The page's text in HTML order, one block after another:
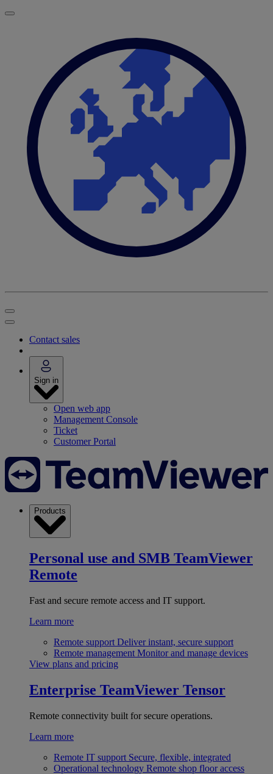
Contact sales
Sign in
Open web app
Management Console
Ticket
Customer Portal
Products
Personal use and SMB TeamViewer
Remote
Fast and secure remote access and IT support.
Learn more
Remote support Deliver instant, secure support
Remote management Monitor and manage devices
View plans and pricing
Enterprise TeamViewer Tensor
Remote connectivity built for secure operations.
Learn more
Remote IT support Secure, flexible, integrated
Operational technology Remote shop floor access